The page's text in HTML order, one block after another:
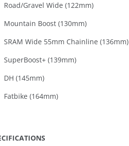
Road/Gravel Wide (122mm)
Mountain Boost (130mm)
SRAM Wide 55mm Chainline (136mm)
SuperBoost+ (139mm)
DH (145mm)
Fatbike (164mm)